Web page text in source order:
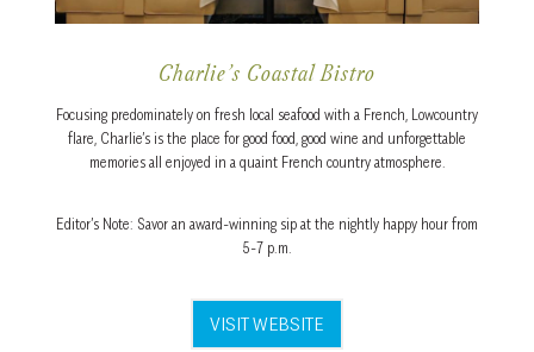
Charlie’s Coastal Bistro
Focusing predominately on fresh local seafood with a French, Lowcountry
flare, Charlie’s is the place for good food, good wine and unforgettable
memories all enjoyed in a quaint French country atmosphere.
Editor’s Note: Savor an award-winning sip at the nightly happy hour from
5-7 p.m.
VISIT WEBSITE